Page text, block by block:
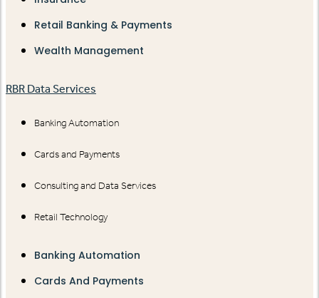
Retail Banking & Payments
Wealth Management
RBR Data Services
Banking Automation
Cards and Payments
Consulting and Data Services
Retail Technology
Banking Automation
Cards And Payments